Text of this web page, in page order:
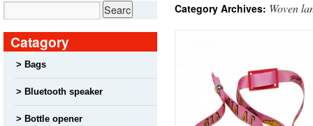
Category Archives: Woven
Catagory
Bags
Bluetooth speaker
Bottle opener